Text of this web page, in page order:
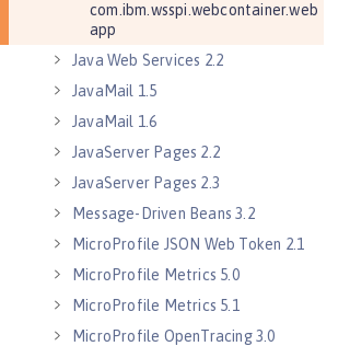
com.ibm.wsspi.webcontainer.web
app
Java Web Services 2.2
JavaMail 1.5
JavaMail 1.6
JavaServer Pages 2.2
JavaServer Pages 2.3
Message-Driven Beans 3.2
MicroProfile JSON Web Token 2.1
MicroProfile Metrics 5.0
MicroProfile Metrics 5.1
MicroProfile OpenTracing 3.0